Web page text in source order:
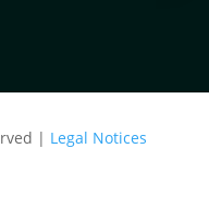
| Legal Notices